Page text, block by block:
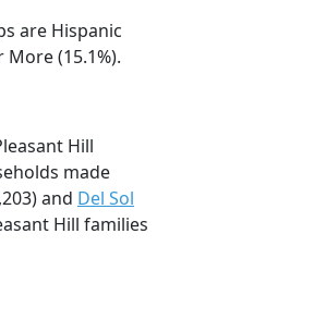
are Hispanic
(15.1%).
Hill
made
and Del Sol
Hill families